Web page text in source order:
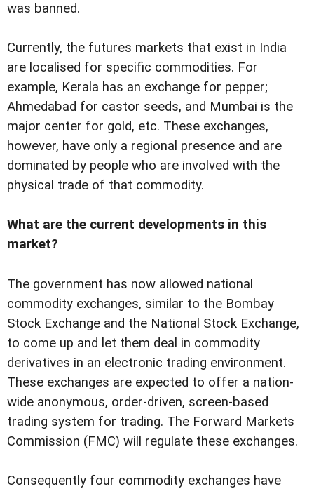
was banned.
Currently, the futures markets that exist in India
are localised for specific commodities. For
example, Kerala has an exchange for pepper;
Ahmedabad for castor seeds, and Mumbai is the
major center for gold, etc. These exchanges,
however, have only a regional presence and are
dominated by people who are involved with the
physical trade of that commodity.
What are the current developments in this
market?
The government has now allowed national
commodity exchanges, similar to the Bombay
Stock Exchange and the National Stock Exchange,
to come up and let them deal in commodity
derivatives in an electronic trading environment.
These exchanges are expected to offer a nation-
wide anonymous, order-driven, screen-based
trading system for trading. The Forward Markets
Commission (FMC) will regulate these exchanges.
Consequently four commodity exchanges have